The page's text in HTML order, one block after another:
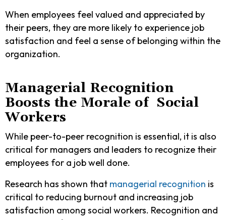
When employees feel valued and appreciated by
their peers, they are more likely to experience job
satisfaction and feel a sense of belonging within the
organization.
Managerial Recognition
Boosts the Morale of Social
Workers
While peer-to-peer recognition is essential, it is also
critical for managers and leaders to recognize their
employees for a job well done.
Research has shown that managerial recognition is
critical to reducing burnout and increasing job
satisfaction among social workers. Recognition and